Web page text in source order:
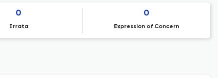
0
Errata
0
Expression of Concern